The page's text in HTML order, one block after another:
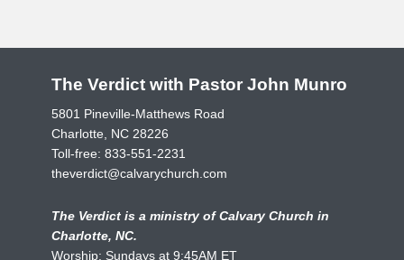
The Verdict with Pastor John Munro
5801 Pineville-Matthews Road
Charlotte, NC 28226
Toll-free: 833-551-2231
theverdict@calvarychurch.com
The Verdict is a ministry of Calvary Church in
Charlotte, NC.
Worship: Sundays at 9:45AM ET